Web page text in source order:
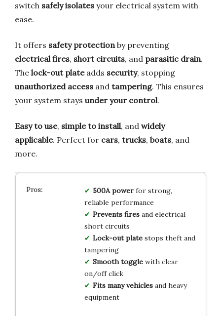
switch safely isolates your electrical system with
ease.
It offers safety protectionby preventing
electrical fires, short circuits, and parasitic drain.
The lock-out plateadds security, stopping
unauthorized access and tampering. This ensures
your system stays under your control.
Easy to use, simple to install, and widely
applicable. Perfect for cars, trucks, boats, and
more.
500A powerfor strong,
reliable performance
Prevents firesand electrical
short circuits
Lock-out platestops theft and
tampering
Smooth togglewith clear
on/off click
Fits many vehiclesand heavy
equipment